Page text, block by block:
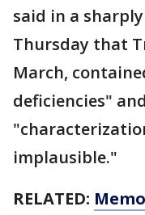
said in a
Thursday that
March,
deficiencies"
implausible."
RELATED: